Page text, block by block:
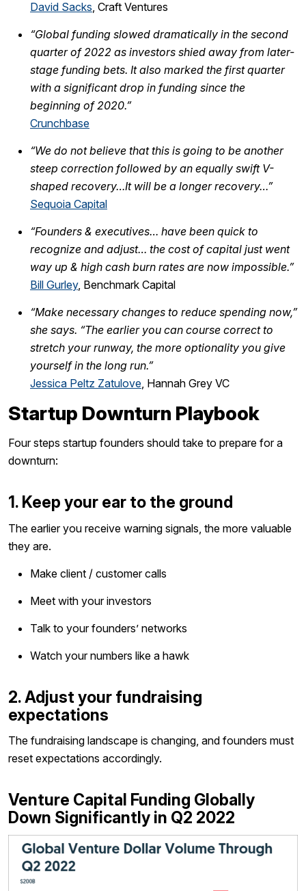
David Sacks, Craft Ventures
“Global funding slowed dramatically in the second
quarter of 2022 as investors shied away from later-
stage funding bets. It also marked the first quarter
with a significant drop in funding since the
beginning of 2020.”
Crunchbase
“We do not believe that this is going to be another
steep correction followed by an equally swift V-
shaped recovery…It will be a longer recovery…”
Sequoia Capital
“Founders & executives… have been quick to
recognize and adjust… the cost of capital just went
way up & high cash burn rates are now impossible.”
Bill Gurley, Benchmark Capital
“Make necessary changes to reduce spending now,”
she says. “The earlier you can course correct to
stretch your runway, the more optionality you give
yourself in the long run.”
Jessica Peltz Zatulove, Hannah Grey VC
Startup Downturn Playbook
Four steps startup founders should take to prepare for a
downturn:
1. Keep your ear to the ground
The earlier you receive warning signals, the more valuable
they are.
Make client / customer calls
Meet with your investors
Talk to your founders’ networks
Watch your numbers like a hawk
2. Adjust your fundraising
expectations
The fundraising landscape is changing, and founders must
reset expectations accordingly.
Venture Capital Funding Globally
Down Significantly in Q2 2022